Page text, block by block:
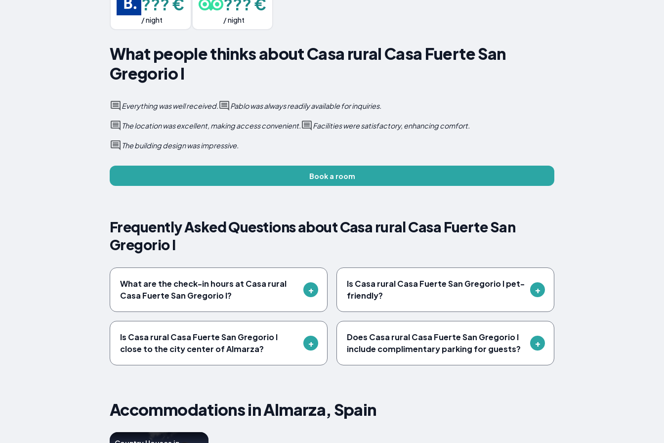
/ night / night
What people thinks about Casa rural Casa Fuerte San
Gregorio I
Everything was well received. Pablo was always readily available for inquiries.
The location was excellent, making access convenient. Facilities were satisfactory, enhancing comfort.
The building design was impressive.
Book a room
Frequently Asked Questions about Casa rural Casa Fuerte San
Gregorio I
What are the check-in hours at Casa rural
Casa Fuerte San Gregorio I?
Is Casa rural Casa Fuerte San Gregorio I pet-
friendly?
Is Casa rural Casa Fuerte San Gregorio I
close to the city center of Almarza?
Does Casa rural Casa Fuerte San Gregorio I
include complimentary parking for guests?
Accommodations in Almarza, Spain